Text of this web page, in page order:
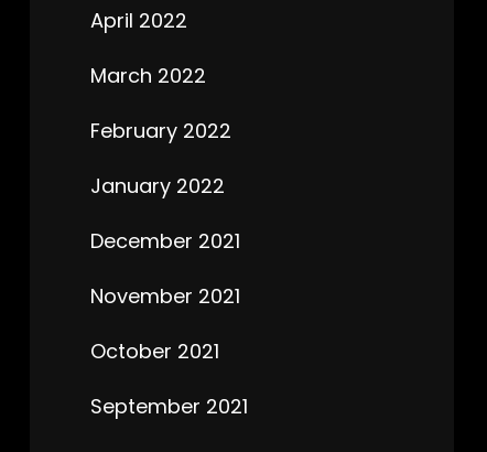
April 2022
March 2022
February 2022
January 2022
December 2021
November 2021
October 2021
September 2021